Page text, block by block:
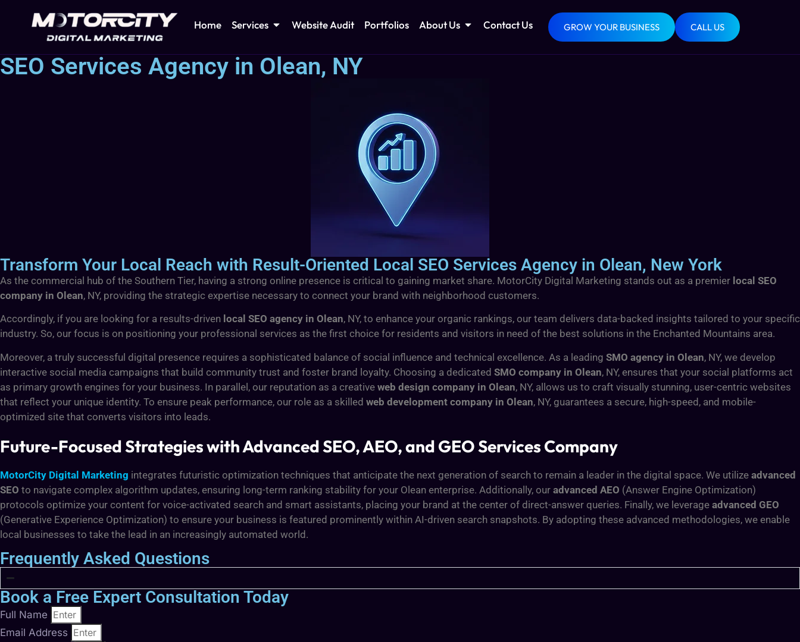
Home Services Website Audit Portfolios About Us Contact Us GROW YOUR BUSINESS CALL US
SEO Services Agency in Olean, NY
Transform Your Local Reach with Result-Oriented Local SEO Services Agency in Olean, New York
As the commercial hub of the Southern Tier, having a strong online presence is critical to gaining market share. MotorCity Digital Marketing stands out as a premier local SEO
company in Olean, NY, providing the strategic expertise necessary to connect your brand with neighborhood customers.
Accordingly, if you are looking for a results-driven local SEO agency in Olean, NY, to enhance your organic rankings, our team delivers data-backed insights tailored to your specific
industry. So, our focus is on positioning your professional services as the first choice for residents and visitors in need of the best solutions in the Enchanted Mountains area.
Moreover, a truly successful digital presence requires a sophisticated balance of social influence and technical excellence. As a leading SMO agency in Olean, NY, we develop
interactive social media campaigns that build community trust and foster brand loyalty. Choosing a dedicated SMO company in Olean, NY, ensures that your social platforms act
as primary growth engines for your business. In parallel, our reputation as a creative web design company in Olean, NY, allows us to craft visually stunning, user-centric websites
that reflect your unique identity. To ensure peak performance, our role as a skilled web development company in Olean, NY, guarantees a secure, high-speed, and mobile-
optimized site that converts visitors into leads.
Future-Focused Strategies with Advanced SEO, AEO, and GEO Services Company
MotorCity Digital Marketing integrates futuristic optimization techniques that anticipate the next generation of search to remain a leader in the digital space. We utilize advanced
SEO to navigate complex algorithm updates, ensuring long-term ranking stability for your Olean enterprise. Additionally, our advanced AEO (Answer Engine Optimization)
protocols optimize your content for voice-activated search and smart assistants, placing your brand at the center of direct-answer queries. Finally, we leverage advanced GEO
(Generative Experience Optimization) to ensure your business is featured prominently within AI-driven search snapshots. By adopting these advanced methodologies, we enable
local businesses to take the lead in an increasingly automated world.
Frequently Asked Questions
Book a Free Expert Consultation Today
Full Name
Email Address